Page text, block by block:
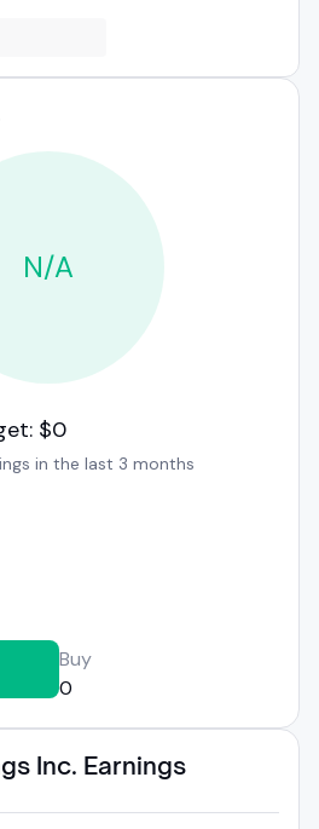
N/A
$0
in the last 3 months
Buy
0
Inc. Earnings